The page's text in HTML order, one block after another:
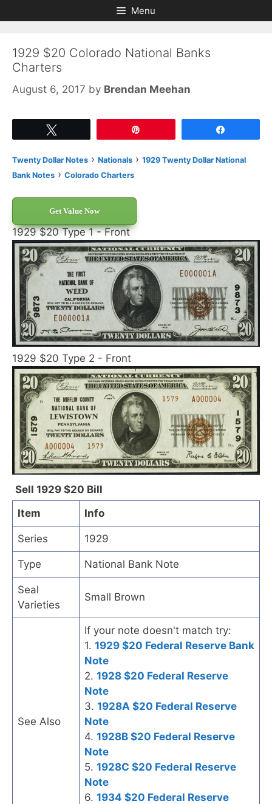
to
to
Menu
1929 $20 Colorado National Banks
Charters
August 6, 2017 by Brendan Meehan
Twenty Dollar Notes › Nationals › 1929 Twenty Dollar National
Bank Notes › Colorado Charters
Get Value Now
1929 $20 Type 1 - Front
1929 $20 Type 2 - Front
Sell 1929 $20 Bill
Item
Info
Series 1929
Type National Bank Note
Seal
Varieties
Small Brown
See Also
If your note doesn't match try:
1. 1929 $20 Federal Reserve Bank
Note
2. 1928 $20 Federal Reserve
Note
3. 1928A $20 Federal Reserve
Note
4. 1928B $20 Federal Reserve
Note
5. 1928C $20 Federal Reserve
Note
6. 1934 $20 Federal Reserve